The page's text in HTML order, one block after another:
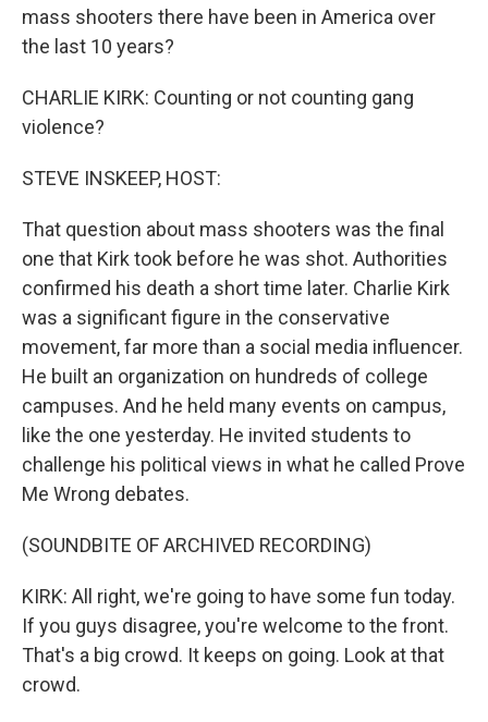
mass shooters there have been in America over
the last 10 years?
CHARLIE KIRK: Counting or not counting gang
violence?
STEVE INSKEEP, HOST:
That question about mass shooters was the final
one that Kirk took before he was shot. Authorities
confirmed his death a short time later. Charlie Kirk
was a significant figure in the conservative
movement, far more than a social media influencer.
He built an organization on hundreds of college
campuses. And he held many events on campus,
like the one yesterday. He invited students to
challenge his political views in what he called Prove
Me Wrong debates.
(SOUNDBITE OF ARCHIVED RECORDING)
KIRK: All right, we're going to have some fun today.
If you guys disagree, you're welcome to the front.
That's a big crowd. It keeps on going. Look at that
crowd.